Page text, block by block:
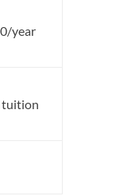
year
tuition